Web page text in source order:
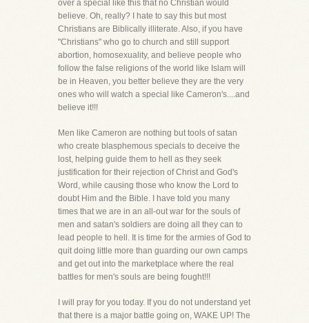
over a special like this that no Christian would
believe. Oh, really? I hate to say this but most
Christians are Biblically illiterate. Also, if you have
"Christians" who go to church and still support
abortion, homosexuality, and believe people who
follow the false religions of the world like Islam will
be in Heaven, you better believe they are the very
ones who will watch a special like Cameron's....and
believe it!!!
Men like Cameron are nothing but tools of satan
who create blasphemous specials to deceive the
lost, helping guide them to hell as they seek
justification for their rejection of Christ and God's
Word, while causing those who know the Lord to
doubt Him and the Bible. I have told you many
times that we are in an all-out war for the souls of
men and satan's soldiers are doing all they can to
lead people to hell. It is time for the armies of God to
quit doing little more than guarding our own camps
and get out into the marketplace where the real
battles for men's souls are being fought!!!
I will pray for you today. If you do not understand yet
that there is a major battle going on, WAKE UP! The